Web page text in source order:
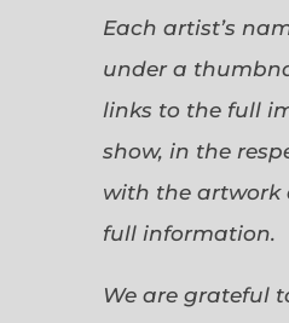
Each artist’s
under a
links to the full
show, in the
with the artwork
full information.
We are grateful